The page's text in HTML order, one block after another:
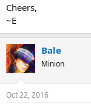
Cheers,
~E
Bale
Minion
Oct 22, 2016